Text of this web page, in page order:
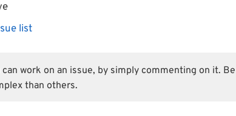
list
work on an issue, by simply commenting on it.
than others.